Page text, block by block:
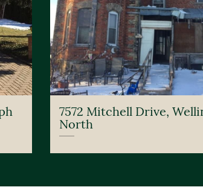
7572 Mitchell Drive,
North